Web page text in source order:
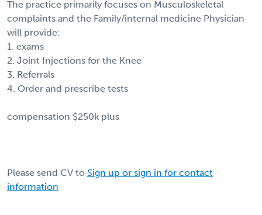
The practice primarily focuses on Musculoskeletal
complaints and the Family/internal medicine Physician
will provide:
1. exams
2. Joint Injections for the Knee
3. Referrals
4. Order and prescribe tests
compensation $250k plus
Please send CV to Sign up or sign in for contact
information